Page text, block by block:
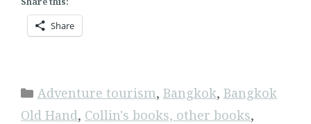
Share
Categories
Adventure tourism, Bangkok, Bangkok
Old Hand, Collin's books, other books,